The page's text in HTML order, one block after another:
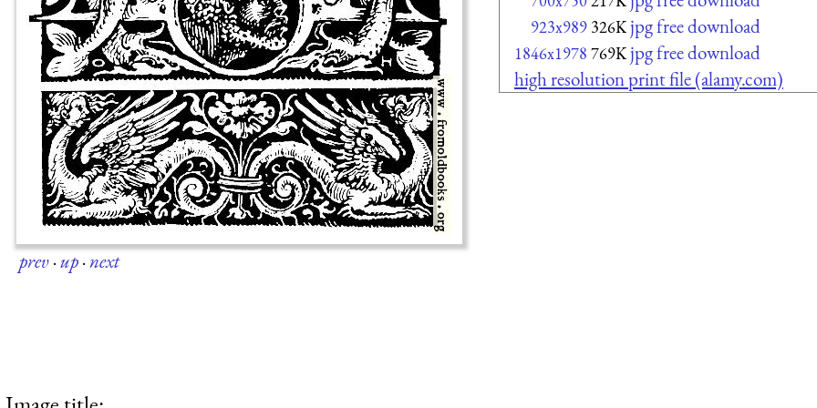
prev·up·next
923x989 326K jpg free download
1846x1978 769K jpg free download
high resolution print file (alamy.com)